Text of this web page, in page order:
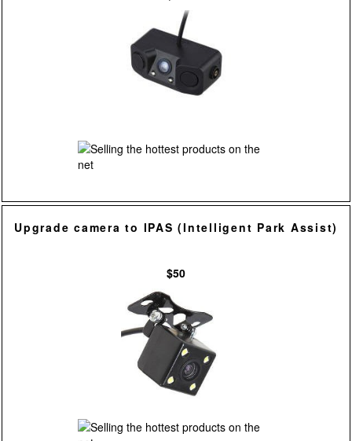
Upgrade camera to IPAS (Intelligent Park Assist)
$50